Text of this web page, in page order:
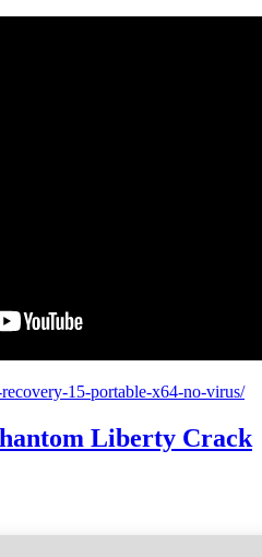
15-portable-x64-no-virus/
Liberty Crack